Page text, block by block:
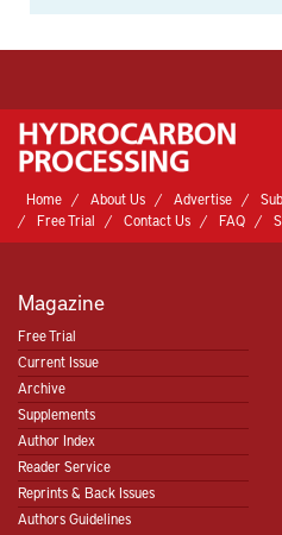
Home About Us Advertise
Free Trial
Contact Us FAQ
Magazine
Free Trial
Current Issue
Archive
Supplements
Author Index
Reader Service
Reprints & Back Issues
Authors Guidelines